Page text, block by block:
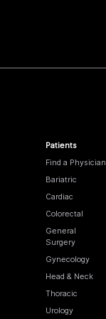
Patients
Find a Physician
Bariatric
Cardiac
Colorectal
General
Surgery
Gynecology
Head & Neck
Thoracic
Urology